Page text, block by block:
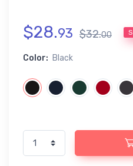
$28.93 $32.00
Color: Black